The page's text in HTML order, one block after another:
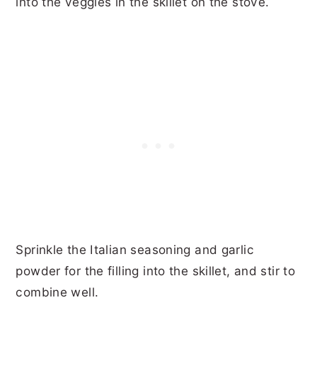
Sprinkle the Italian seasoning and garlic
powder for the filling into the skillet, and stir to
combine well.